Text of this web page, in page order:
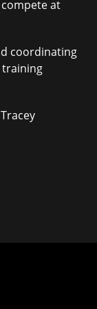
at
coordinating
training